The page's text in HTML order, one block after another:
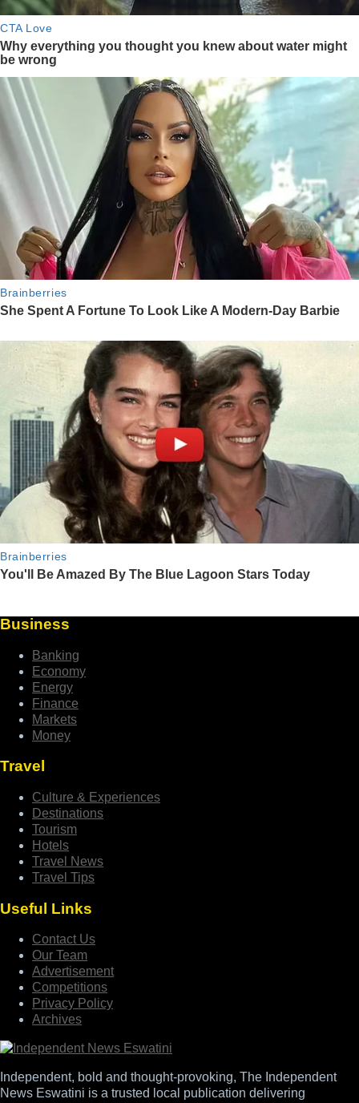
Business
Banking
Economy
Energy
Finance
Markets
Money
Travel
Culture & Experiences
Destinations
Tourism
Hotels
Travel News
Travel Tips
Useful Links
Contact Us
Our Team
Advertisement
Competitions
Privacy Policy
Archives
Independent, bold and thought-provoking, The Independent
News Eswatini is a trusted local publication delivering